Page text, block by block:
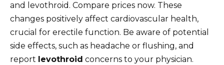
and levothroid. Compare prices now. These
changes positively affect cardiovascular health,
crucial for erectile function. Be aware of potential
side effects, such as headache or flushing, and
report levothroid concerns to your physician.